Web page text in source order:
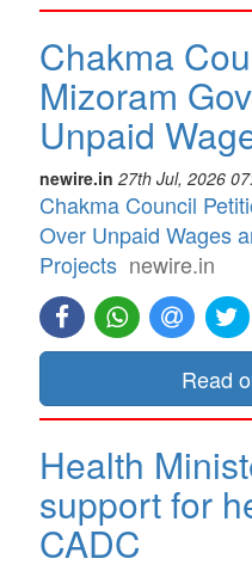
Chakma
Mizoram
Unpaid
newire.in 27th Jul, 2026
Chakma Council
Over Unpaid Wages
Projects newire.in
Read
Health
support for
CADC